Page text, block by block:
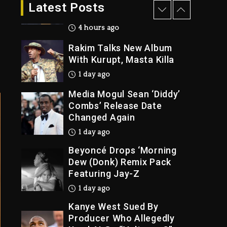
Latest PostsShakur, Is On Trial
4 hours ago
Rakim Talks New Album
With Kurupt, Masta Killa
1 day ago
Media Mogul Sean ‘Diddy’
Combs’ Release Date
Changed Again
1 day ago
Beyoncé Drops ‘Morning
Dew (Donk) Remix Pack
Featuring Jay-Z
1 day ago
Kanye West Sued By
Producer Who Allegedly